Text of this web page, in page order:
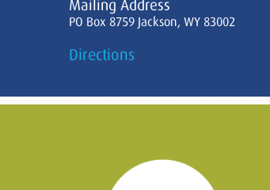
Mailing Address
PO Box 8759 Jackson, WY 83002
Directions